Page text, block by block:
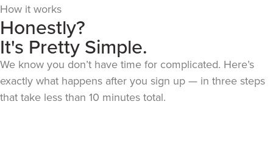
How it works
Honestly?
It's Pretty Simple.
We know you don’t have time for complicated. Here’s
exactly what happens after you sign up — in three steps
that take less than 10 minutes total.